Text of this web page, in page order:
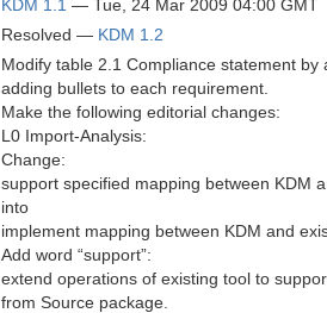
KDM 1.1 — Tue, 24 Mar 2009 04:00 GMT
Resolved — KDM 1.2
Modify table 2.1 Compliance statement
adding bullets to each requirement.
Make the following editorial changes:
L0 Import-Analysis:
Change:
support specified mapping between KDM
into
implement mapping between KDM and
Add word “support”:
extend operations of existing tool to
from Source package.